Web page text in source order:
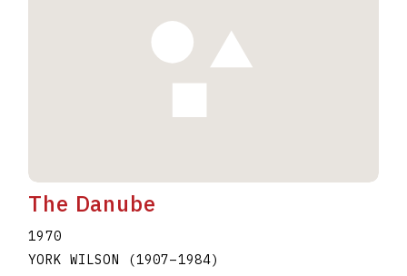
The Danube
1970
YORK WILSON
(1907–1984)